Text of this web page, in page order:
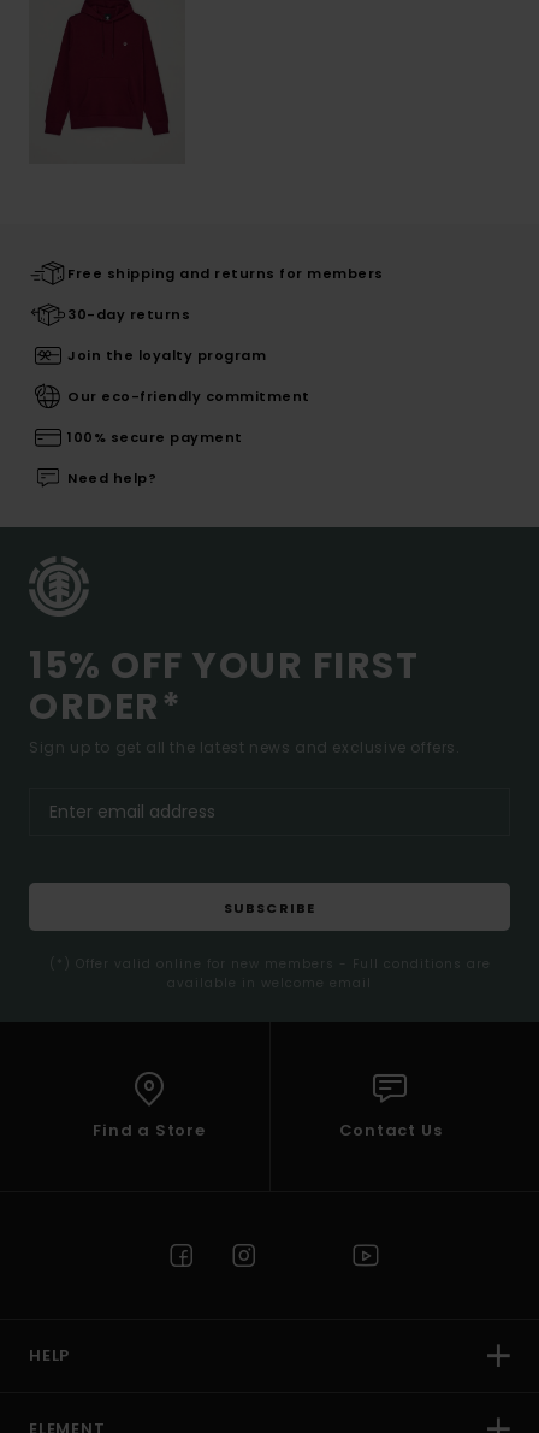
Free shipping and returns for members
30-day returns
Join the loyalty program
Our eco-friendly commitment
100% secure payment
Need help?
15% OFF YOUR FIRST
ORDER*
Sign up to get all the latest news and exclusive offers.
SUBSCRIBE
(*) Offer valid online for new members - Full conditions are
available in welcome email
Find a Store Contact Us
HELP